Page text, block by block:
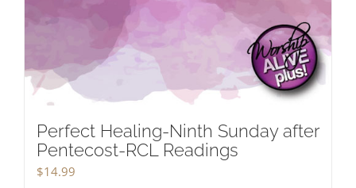
Perfect Healing-Ninth Sunday after
Pentecost-RCL Readings
$14.99